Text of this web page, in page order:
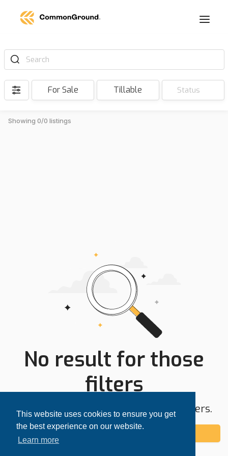
This website uses cookies to ensure you get
the best experience on our website.
Learn more
Search
For Sale Tillable Status
Showing 0/0 listings
No result for those
filters
Try expanding your search area or filters.